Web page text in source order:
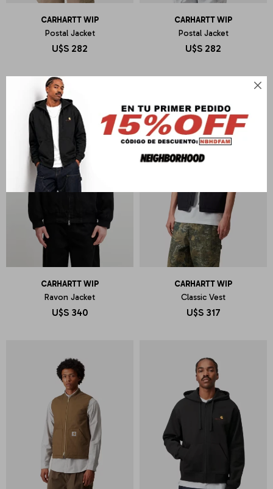

CARHARTT WIP
Postal Jacket
U$S 282
CARHARTT WIP
Postal Jacket
U$S 282
CARHARTT WIP
Ravon Jacket
U$S 340
CARHARTT WIP
Classic Vest
U$S 317